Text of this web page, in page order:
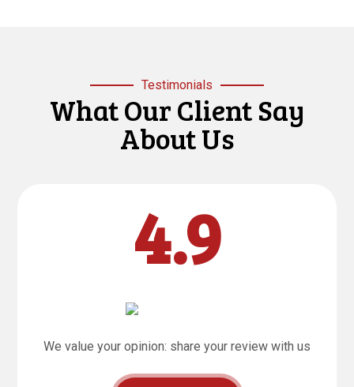
Testimonials
What Our Client Say
About Us
4.9
We value your opinion: share your review with us